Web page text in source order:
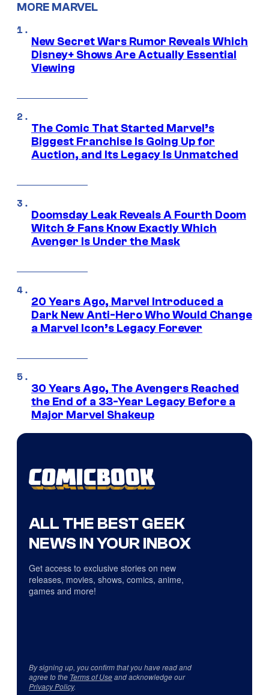
MORE MARVEL
New Secret Wars Rumor Reveals Which
Disney+ Shows Are Actually Essential
Viewing
The Comic That Started Marvel’s
Biggest Franchise Is Going Up for
Auction, and Its Legacy Is Unmatched
Doomsday Leak Reveals A Fourth Doom
Witch & Fans Know Exactly Which
Avenger Is Under the Mask
20 Years Ago, Marvel Introduced a
Dark New Anti-Hero Who Would Change
a Marvel Icon’s Legacy Forever
30 Years Ago, The Avengers Reached
the End of a 33-Year Legacy Before a
Major Marvel Shakeup
ALL THE BEST GEEK
NEWS IN YOUR INBOX
Get access to exclusive stories on new
releases, movies, shows, comics, anime,
games and more!
By signing up, you confirm that you have read and
agree to the Terms of Useand acknowledge our
Privacy Policy.